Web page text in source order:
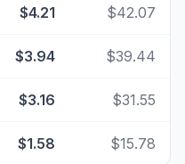
$4.21 $42.07
$3.94 $39.44
$3.16 $31.55
$1.58 $15.78